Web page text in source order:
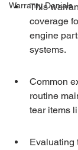
Warranty Denials
This
coverage
engine
systems.
Common
routine
tear items
Evaluating